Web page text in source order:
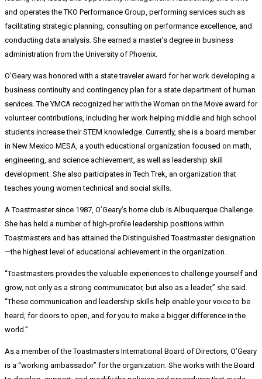
and operates the TKO Performance Group, performing services such as
facilitating strategic planning, consulting on performance excellence, and
conducting data analysis. She earned a master’s degree in business
administration from the University of Phoenix.
O’Geary was honored with a state traveler award for her work developing a
business continuity and contingency plan for a state department of human
services. The YMCA recognized her with the Woman on the Move award for
volunteer contributions, including her work helping middle and high school
students increase their STEM knowledge. Currently, she is a board member
in New Mexico MESA, a youth educational organization focused on math,
engineering, and science achievement, as well as leadership skill
development. She also participates in Tech Trek, an organization that
teaches young women technical and social skills.
A Toastmaster since 1987, O’Geary’s home club is Albuquerque Challenge.
She has held a number of high-profile leadership positions within
Toastmasters and has attained the Distinguished Toastmaster designation
—the highest level of educational achievement in the organization.
“Toastmasters provides the valuable experiences to challenge yourself and
grow, not only as a strong communicator, but also as a leader,” she said.
“These communication and leadership skills help enable your voice to be
heard, for doors to open, and for you to make a bigger difference in the
world.”
As a member of the Toastmasters International Board of Directors, O’Geary
is a “working ambassador” for the organization. She works with the Board